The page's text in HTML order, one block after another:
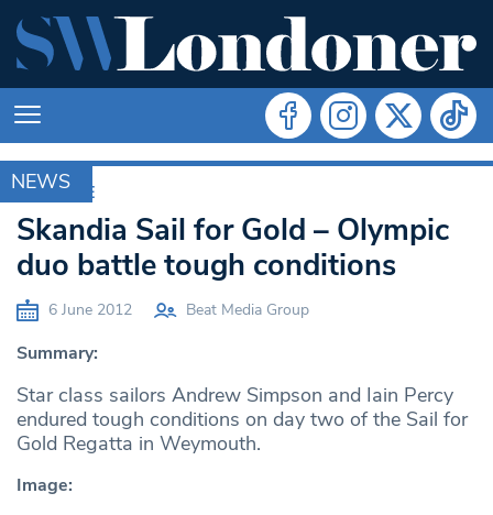
NEWS
ARCHIVE
Skandia Sail for Gold – Olympic
duo battle tough conditions
6 June 2012 Beat Media Group
Summary:
Star class sailors Andrew Simpson and Iain Percy
endured tough conditions on day two of the Sail for
Gold Regatta in Weymouth.
Image: